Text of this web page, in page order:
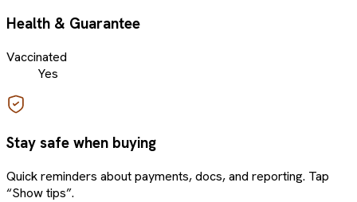
Health & Guarantee
Vaccinated
Yes
Stay safe when buying
Quick reminders about payments, docs, and reporting. Tap
“Show tips”.